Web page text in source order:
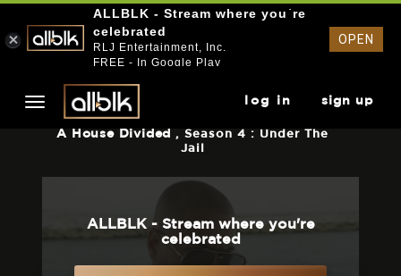
log in sign up
A House Divided
, Season 4 : Under The
Jail
ALLBLK - Stream where you're
celebrated
ALLBLK - Stream where you`re
celebrated
RLJ Entertainment, Inc.
FREE - In Google Play
OPEN